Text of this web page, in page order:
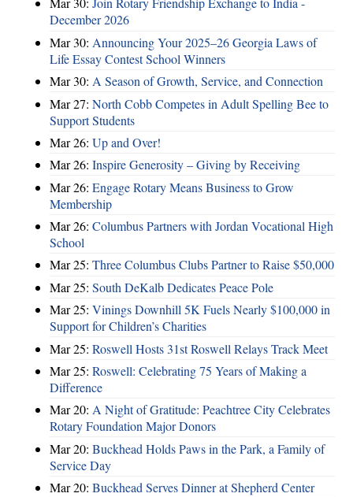
December 2026
Mar 30: Announcing Your 2025–26 Georgia Laws of
Life Essay Contest School Winners
Mar 30: A Season of Growth, Service, and Connection
Mar 27: North Cobb Competes in Adult Spelling Bee to
Support Students
Mar 26: Up and Over!
Mar 26: Inspire Generosity – Giving by Receiving
Mar 26: Engage Rotary Means Business to Grow
Membership
Mar 26: Columbus Partners with Jordan Vocational High
School
Mar 25: Three Columbus Clubs Partner to Raise $50,000
Mar 25: South DeKalb Dedicates Peace Pole
Mar 25: Vinings Downhill 5K Fuels Nearly $100,000 in
Support for Children’s Charities
Mar 25: Roswell Hosts 31st Roswell Relays Track Meet
Mar 25: Roswell: Celebrating 75 Years of Making a
Difference
Mar 20: A Night of Gratitude: Peachtree City Celebrates
Rotary Foundation Major Donors
Mar 20: Buckhead Holds Paws in the Park, a Family of
Service Day
Mar 20: Buckhead Serves Dinner at Shepherd Center